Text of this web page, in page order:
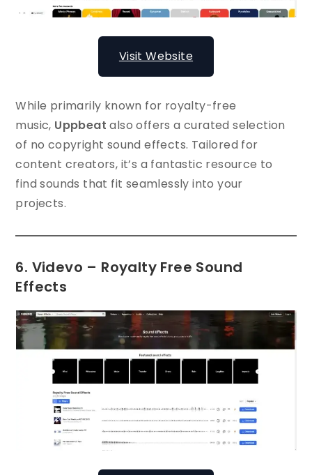
Visit Website
While primarily known for royalty-free
music, Uppbeat also offers a curated selection
of no copyright sound effects. Tailored for
content creators, it’s a fantastic resource to
find sounds that fit seamlessly into your
projects.
6. Videvo – Royalty Free Sound
Effects